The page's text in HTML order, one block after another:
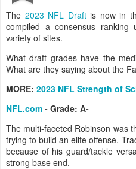
The 2023 NFL Draftis now in
compiled a consensus ranking
variety of sites.
What draft grades have the
What are they saying about the
MORE: 2023 NFL Strength of
NFL.com - Grade: A-
The multi-faceted Robinson was
trying to build an elite offense.
because of his guard/tackle
strong base end.